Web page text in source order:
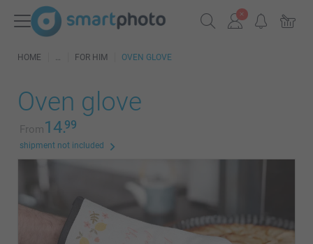
HOME FOR HIM OVEN GLOVE
Oven glove
From14.99
shipment not included